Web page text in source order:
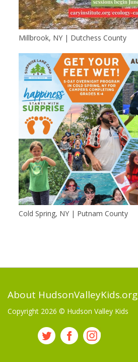
Millbrook, NY | Dutchess County
Cold Spring, NY | Putnam County
About HudsonValleyKids.org
Copyright 2026 © Hudson Valley Kids